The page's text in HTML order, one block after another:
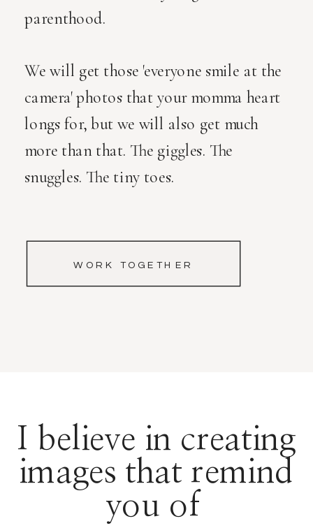
WORK TOGETHER
parenthood.
We will get those 'everyone smile at the
camera' photos that your momma heart
longs for, but we will also get much
more than that. The giggles. The
snuggles. The tiny toes.
I believe in creating
images that remind
you of